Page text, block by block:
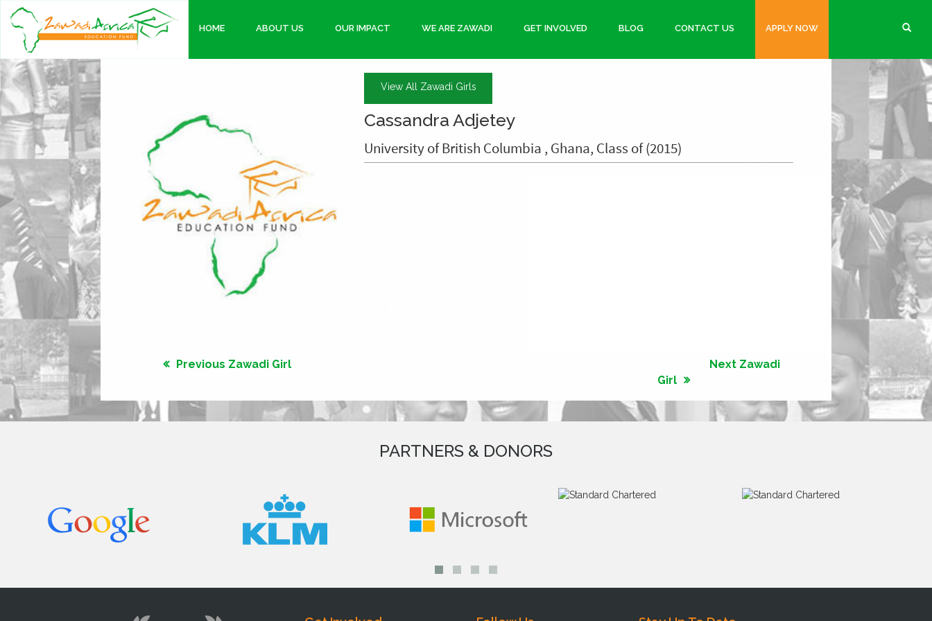
HOME ABOUT US OUR IMPACT WE ARE ZAWADI GET INVOLVED BLOG CONTACT US APPLY NOW
View All Zawadi Girls
Cassandra Adjetey
University of British Columbia , Ghana, Class of (2015)
Previous Zawadi Girl
Next Zawadi
Girl
PARTNERS & DONORS